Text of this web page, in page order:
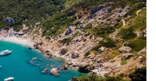
with Facebook